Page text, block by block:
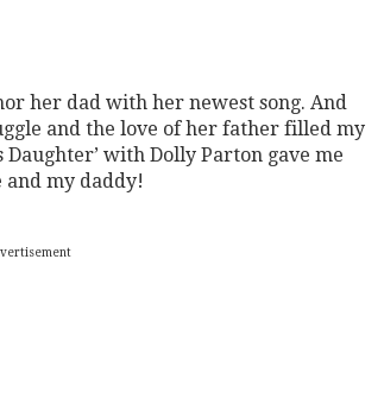
her dad with her newest song. And
and the love of her father filled my
Daughter’ with Dolly Parton gave me
my daddy!